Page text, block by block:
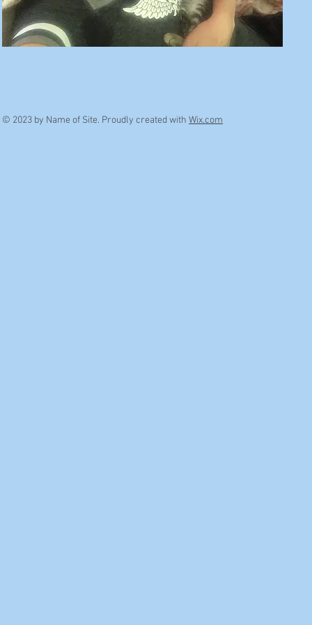
© 2023 by Name of Site. Proudly created with Wix.com